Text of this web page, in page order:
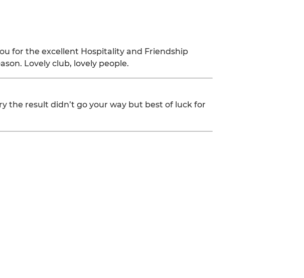
for the excellent Hospitality and Friendship
Lovely club, lovely people.
the result didn’t go your way but best of luck for